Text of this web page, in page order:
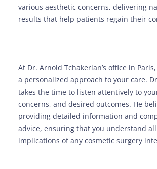
various aesthetic concerns, delivering
results that help patients regain their
At Dr. Arnold Tchakerian’s office in
a personalized approach to your care.
takes the time to listen attentively to
concerns, and desired outcomes. He
providing detailed information and
advice, ensuring that you understand
implications of any cosmetic surgery